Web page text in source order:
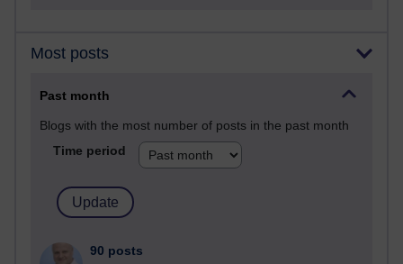
Most posts
Past month
Blogs with the most number of posts in the past month
Time period
90 posts